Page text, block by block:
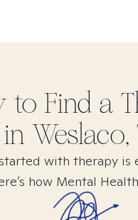
to Find a
in Weslaco,
with therapy is
how Mental